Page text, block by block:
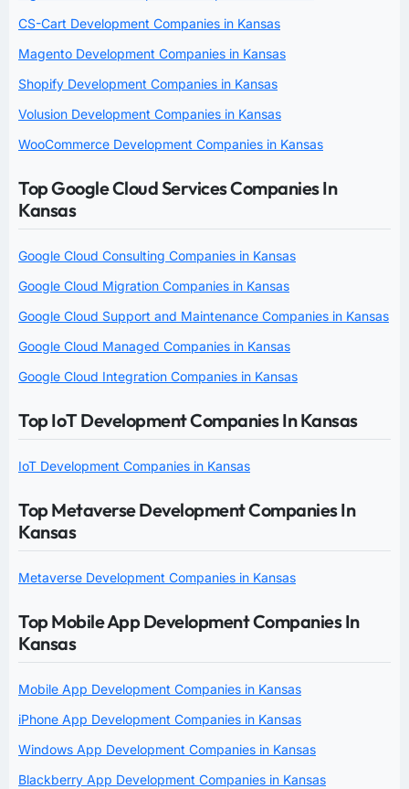
CS-Cart Development Companies in Kansas
Magento Development Companies in Kansas
Shopify Development Companies in Kansas
Volusion Development Companies in Kansas
WooCommerce Development Companies in Kansas
Top Google Cloud Services Companies In
Kansas
Google Cloud Consulting Companies in Kansas
Google Cloud Migration Companies in Kansas
Google Cloud Support and Maintenance Companies in Kansas
Google Cloud Managed Companies in Kansas
Google Cloud Integration Companies in Kansas
Top IoT Development Companies In Kansas
IoT Development Companies in Kansas
Top Metaverse Development Companies In
Kansas
Metaverse Development Companies in Kansas
Top Mobile App Development Companies In
Kansas
Mobile App Development Companies in Kansas
iPhone App Development Companies in Kansas
Windows App Development Companies in Kansas
Blackberry App Development Companies in Kansas